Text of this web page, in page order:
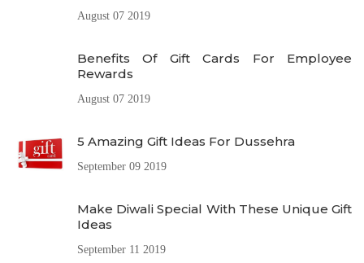
August 07 2019
Benefits Of Gift Cards For Employee
Rewards
August 07 2019
5 Amazing Gift Ideas For Dussehra
September 09 2019
Make Diwali Special With These Unique Gift
Ideas
September 11 2019